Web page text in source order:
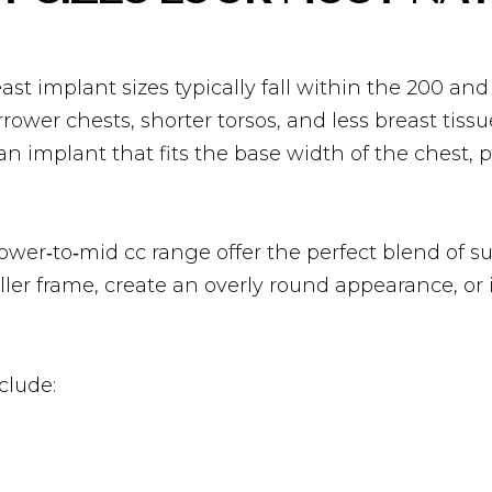
implant sizes typically fall within the 200
chests, shorter torsos, and less breast
implant that fits the base width of the chest,
cc range offer the perfect blend of
frame, create an overly round appearance,